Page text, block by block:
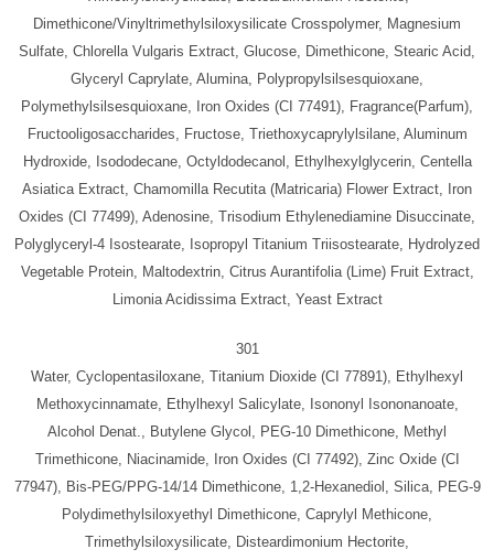
Dimethicone/Vinyltrimethylsiloxysilicate Crosspolymer, Magnesium
Sulfate, Chlorella Vulgaris Extract, Glucose, Dimethicone, Stearic Acid,
Glyceryl Caprylate, Alumina, Polypropylsilsesquioxane,
Polymethylsilsesquioxane, Iron Oxides (CI 77491), Fragrance(Parfum),
Fructooligosaccharides, Fructose, Triethoxycaprylylsilane, Aluminum
Hydroxide, Isododecane, Octyldodecanol, Ethylhexylglycerin, Centella
Asiatica Extract, Chamomilla Recutita (Matricaria) Flower Extract, Iron
Oxides (CI 77499), Adenosine, Trisodium Ethylenediamine Disuccinate,
Polyglyceryl-4 Isostearate, Isopropyl Titanium Triisostearate, Hydrolyzed
Vegetable Protein, Maltodextrin, Citrus Aurantifolia (Lime) Fruit Extract,
Limonia Acidissima Extract, Yeast Extract
301
Water, Cyclopentasiloxane, Titanium Dioxide (CI 77891), Ethylhexyl
Methoxycinnamate, Ethylhexyl Salicylate, Isononyl Isononanoate,
Alcohol Denat., Butylene Glycol, PEG-10 Dimethicone, Methyl
Trimethicone, Niacinamide, Iron Oxides (CI 77492), Zinc Oxide (CI
77947), Bis-PEG/PPG-14/14 Dimethicone, 1,2-Hexanediol, Silica, PEG-9
Polydimethylsiloxyethyl Dimethicone, Caprylyl Methicone,
Trimethylsiloxysilicate, Disteardimonium Hectorite,